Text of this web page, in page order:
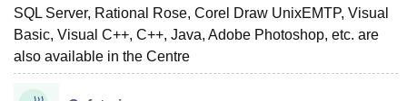
SQL Server, Rational Rose, Corel Draw UnixEMTP, Visual
Basic, Visual C++, C++, Java, Adobe Photoshop, etc. are
also available in the Centre